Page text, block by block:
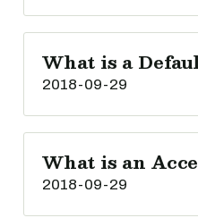
What is a
2018-09-29
What is an
2018-09-29